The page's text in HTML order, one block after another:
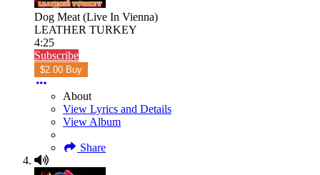
Dog Meat (Live In Vienna)
LEATHER TURKEY
4:25
Subscribe
$2.00 Buy
About
View Lyrics and Details
View Album
Share